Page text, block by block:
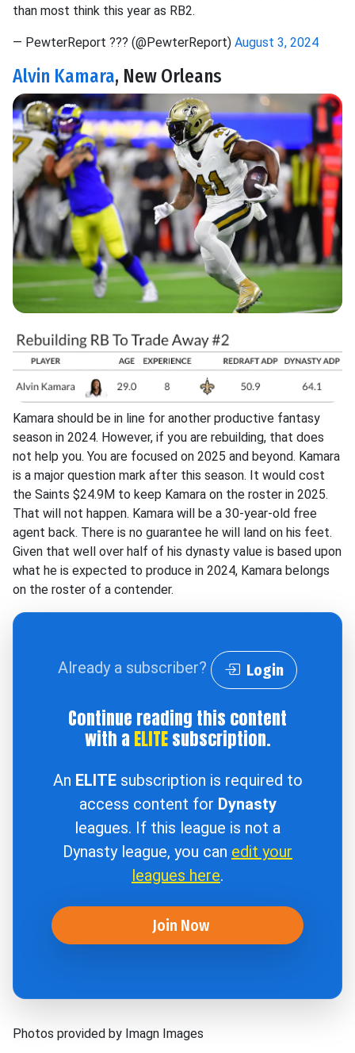
than most think this year as RB2.
— PewterReport ?‍?? (@PewterReport) August 3, 2024
Alvin Kamara, New Orleans
Kamara should be in line for another productive fantasy
season in 2024. However, if you are rebuilding, that does
not help you. You are focused on 2025 and beyond. Kamara
is a major question mark after this season. It would cost
the Saints $24.9M to keep Kamara on the roster in 2025.
That will not happen. Kamara will be a 30-year-old free
agent back. There is no guarantee he will land on his feet.
Given that well over half of his dynasty value is based upon
what he is expected to produce in 2024, Kamara belongs
on the roster of a contender.
Already a subscriber? Login
Continue reading this content
with a ELITEsubscription.
An ELITEsubscription is required to
access content for Dynasty
leagues. If this league is not a
Dynasty league, you can edit your
leagues here.
Join Now
Photos provided by Imagn Images